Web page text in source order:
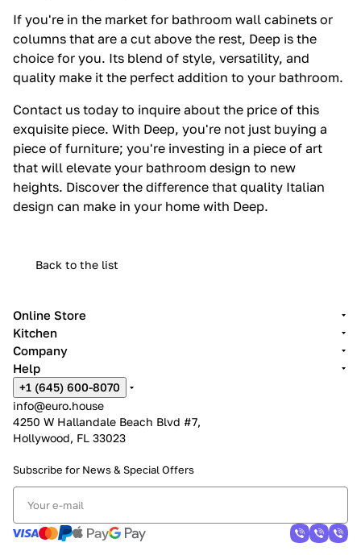
If you're in the market for bathroom wall cabinets or
columns that are a cut above the rest, Deep is the
choice for you. Its blend of style, versatility, and
quality make it the perfect addition to your bathroom.
Contact us today to inquire about the price of this
exquisite piece. With Deep, you're not just buying a
piece of furniture; you're investing in a piece of art
that will elevate your bathroom design to new
heights. Discover the difference that quality Italian
design can make in your home with Deep.
Back to the list
Online Store
Kitchen
Company
Help
+1 (645) 600-8070
info@euro.house
4250 W Hallandale Beach Blvd #7,
Hollywood, FL 33023
Subscribe for News & Special Offers